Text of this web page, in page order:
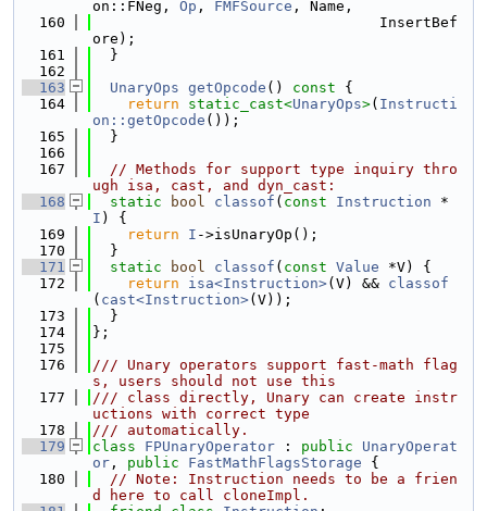
on::FNeg, Op , FMFSource , Name,
  160
                                 InsertBef
ore);
  161
  }
  162
  163
UnaryOps getOpcode () const {
  164
return static_cast<UnaryOps>( Instructi
on::getOpcode ());
  165
  }
  166
  167
// Methods for support type inquiry thro
ugh isa, cast, and dyn_cast:
  168
static bool classof ( const Instruction *
I ) {
  169
return I ->isUnaryOp();
  170
  }
  171
static bool classof ( const Value *V) {
  172
return isa<Instruction>(V) && classof
( cast<Instruction>(V));
  173
  }
  174
};
  175
  176
/// Unary operators support fast-math flag
s, users should not use this
  177
/// class directly, Unary can create instr
uctions with correct type
  178
/// automatically.
  179
class FPUnaryOperator : public
UnaryOperat
or , public FastMathFlagsStorage {
  180
// Note: Instruction needs to be a frien
d here to call cloneImpl.